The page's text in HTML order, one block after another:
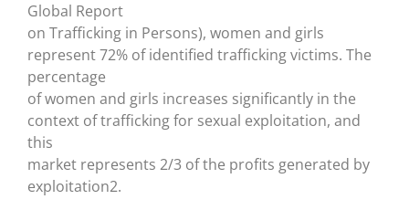
Global Report
on Trafficking in Persons), women and girls
represent 72% of identified trafficking victims. The
percentage
of women and girls increases significantly in the
context of trafficking for sexual exploitation, and
this
market represents 2/3 of the profits generated by
exploitation2.